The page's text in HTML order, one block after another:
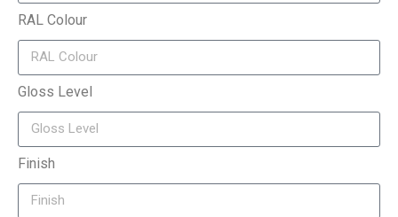
RAL Colour
Gloss Level
Finish